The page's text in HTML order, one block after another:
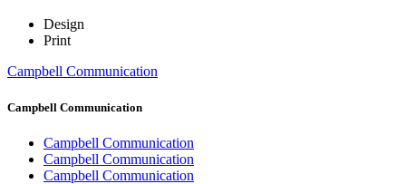
Design
Print
Campbell Communication
Campbell Communication
Campbell Communication
Campbell Communication
Campbell Communication